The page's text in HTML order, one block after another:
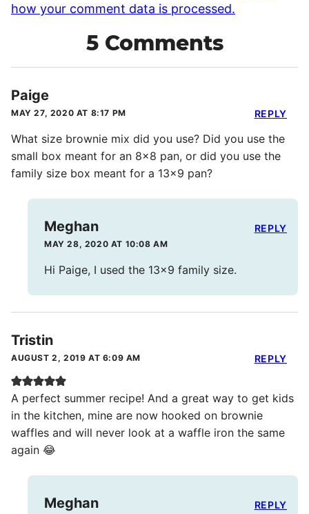
how your comment data is processed.
5 Comments
Paige
MAY 27, 2020 AT 8:17 PM
What size brownie mix did you use? Did you use the
small box meant for an 8×8 pan, or did you use the
family size box meant for a 13×9 pan?
REPLY
Meghan
MAY 28, 2020 AT 10:08 AM
Hi Paige, I used the 13×9 family size.
REPLY
Tristin
AUGUST 2, 2019 AT 6:09 AM
A perfect summer recipe! And a great way to get kids
in the kitchen, mine are now hooked on brownie
waffles and will never look at a waffle iron the same
again 😂
REPLY
Meghan REPLY